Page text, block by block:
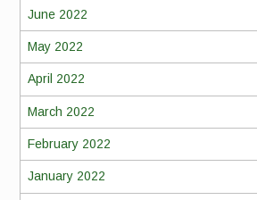
June 2022
May 2022
April 2022
March 2022
February 2022
January 2022